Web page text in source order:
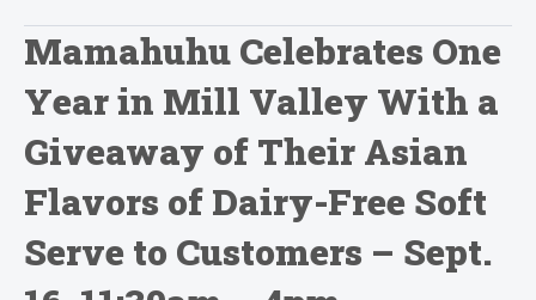
Mamahuhu Celebrates One
Year in Mill Valley With a
Giveaway of Their Asian
Flavors of Dairy-Free Soft
Serve to Customers – Sept.